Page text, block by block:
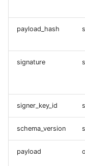
payload_hash
signature
signer_key_id
schema_version
payload